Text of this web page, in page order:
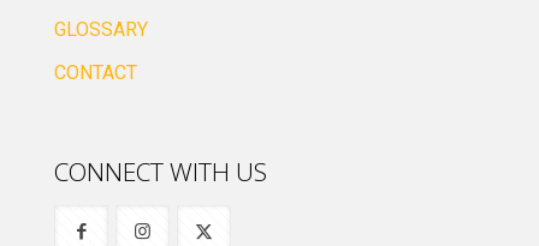
GLOSSARY
CONTACT
CONNECT WITH US